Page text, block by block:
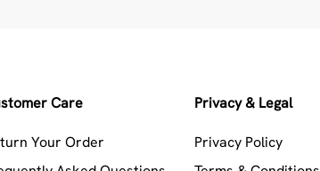
Care
Your Order
Privacy & Legal
Privacy Policy